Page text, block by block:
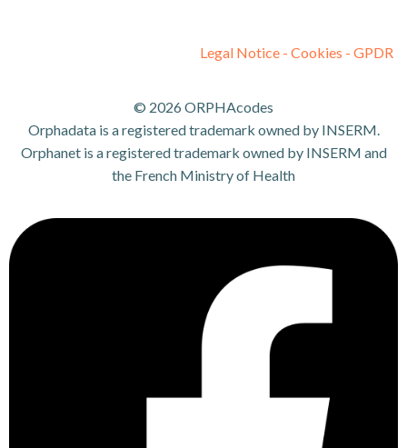
Legal Notice - Cookies - GPDR
© 2026 ORPHAcodes
Orphadata is a registered trademark owned by INSERM.
Orphanet is a registered trademark owned by INSERM and
the French Ministry of Health